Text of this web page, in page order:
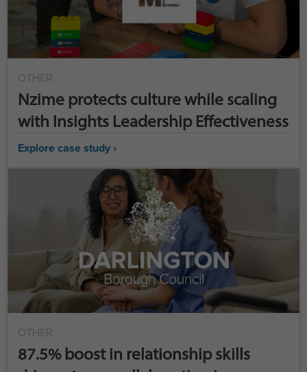
OTHER
Nzime protects culture while scaling
with Insights Leadership Effectiveness
Explore case study ›
OTHER
87.5% boost in relationship skills